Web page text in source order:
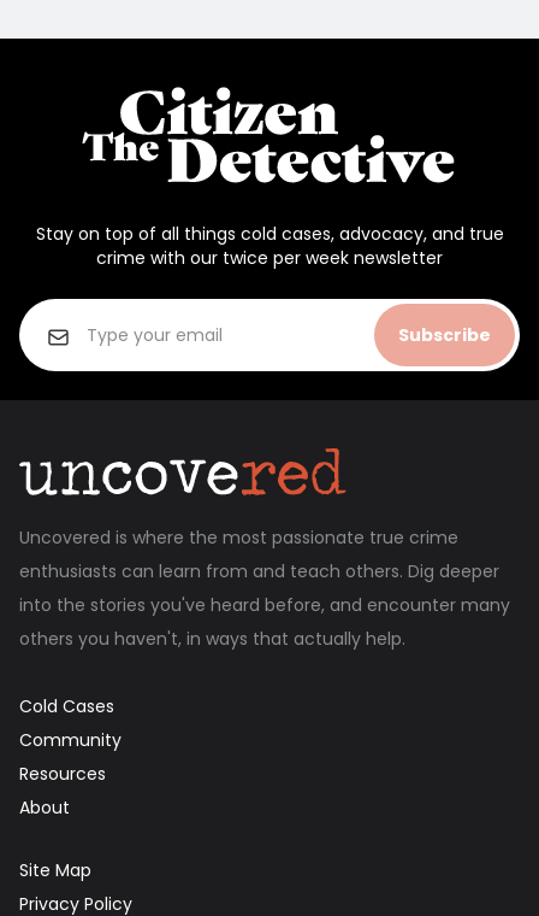
Stay on top of all things cold cases, advocacy, and true
crime with our twice per week newsletter
Subscribe
Uncovered is where the most passionate true crime
enthusiasts can learn from and teach others. Dig deeper
into the stories you've heard before, and encounter many
others you haven't, in ways that actually help.
Cold Cases
Community
Resources
About
Site Map
Privacy Policy